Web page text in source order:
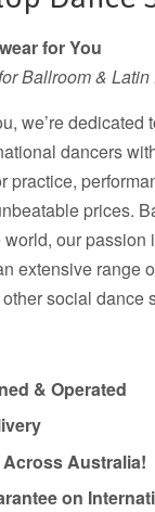
for You
Ballroom &
we’re dedicated
dancers
practice,
prices.
our passion
extensive range
social dance
& Operated
Australia!
on